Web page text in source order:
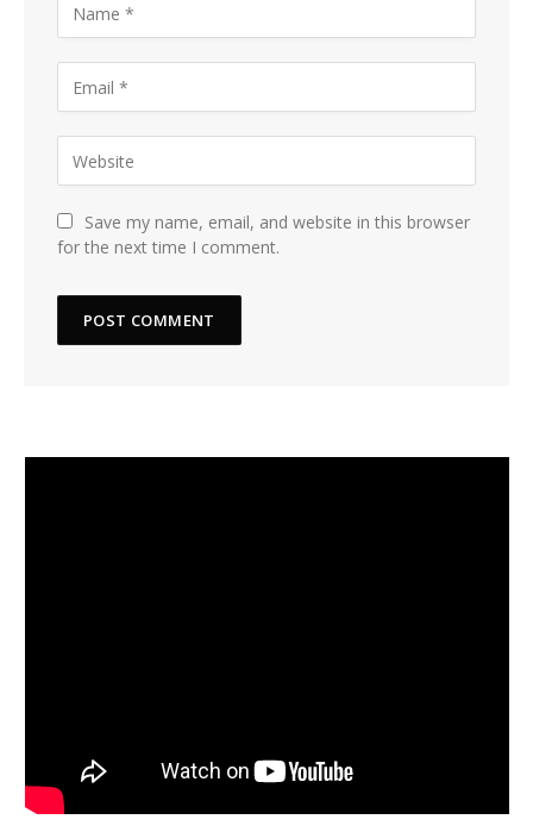
Save my name, email, and website in this browser
for the next time I comment.